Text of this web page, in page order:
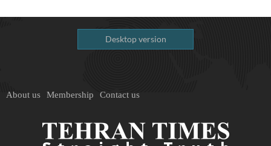
Desktop version
About us Membership Contact us